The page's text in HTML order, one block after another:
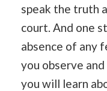
speak the truth
court. And one
absence of any
you observe
you will learn